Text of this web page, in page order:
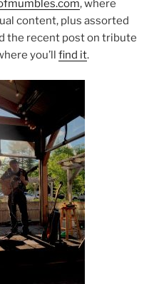
, where
content, plus assorted
the recent post on tribute
you’ll find it.